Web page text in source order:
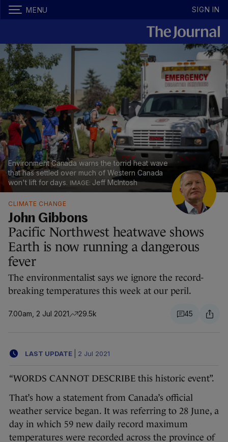
MENU SIGN IN
Environment Canada warns the torrid heat wave
that has settled over much of Western Canada
won't lift for days.
Jeff McIntosh
CLIMATE CHANGE
John Gibbons
Pacific Northwest heatwave shows
Earth is now running a dangerous
fever
The environmentalist says we ignore the record-
breaking temperatures this week at our peril.
7.00am, 2 Jul 2021 29.5k 45
LAST UPDATE 2 Jul 2021
“WORDS CANNOT DESCRIBE this historic event”.
That’s how a statement from Canada’s official
weather service began. It was referring to 28 June, a
day in which 59 new daily record maximum
temperatures were recorded across the province of